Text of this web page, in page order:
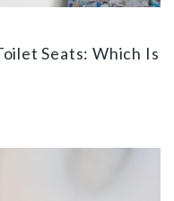
Seats: Which Is